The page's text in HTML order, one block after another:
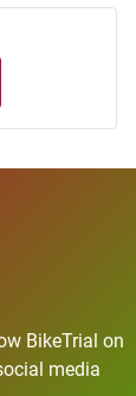
BikeTrial on
media